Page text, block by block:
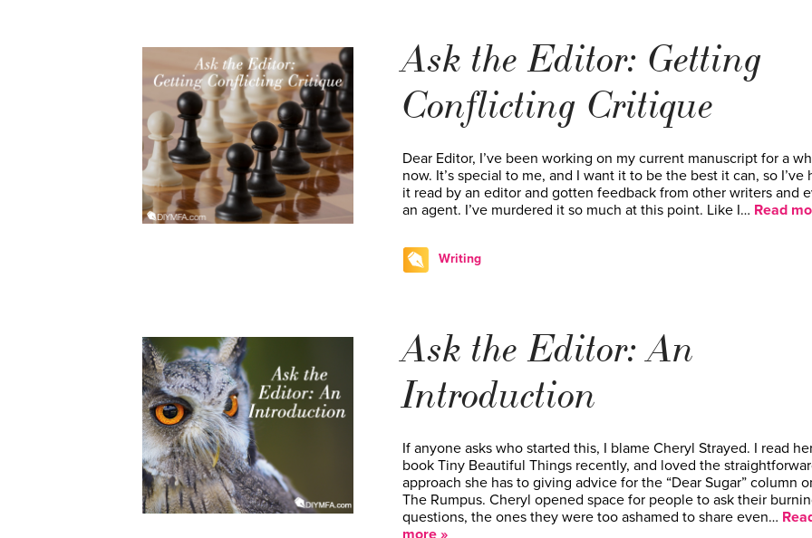
Ask the Editor: Getting
Conflicting Critique
Dear Editor, I’ve been working on my current manuscript for a
now. It’s special to me, and I want it to be the best it can, so I’ve
it read by an editor and gotten feedback from other writers and
an agent. I’ve murdered it so much at this point. Like I… Read
Writing
Ask the Editor: An
Introduction
If anyone asks who started this, I blame Cheryl Strayed. I read
book Tiny Beautiful Things recently, and loved the
approach she has to giving advice for the “Dear Sugar” column
The Rumpus. Cheryl opened space for people to ask their
questions, the ones they were too ashamed to share even…
more »